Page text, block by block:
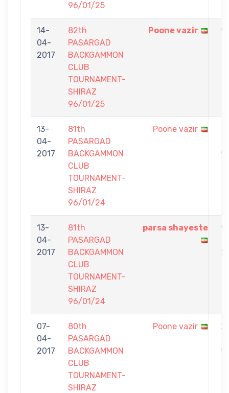
96/01/25
14-
04-
2017
82th
PASARGAD
BACKGAMMON
CLUB
TOURNAMENT-
SHIRAZ
96/01/25
Poone vazir
9
13-
04-
2017
81th
PASARGAD
BACKGAMMON
CLUB
TOURNAMENT-
SHIRAZ
96/01/24
Poone vazir
9
13-
04-
2017
81th
PASARGAD
BACKGAMMON
CLUB
TOURNAMENT-
SHIRAZ
96/01/24
parsa shayeste
9
2
07-
04-
2017
80th
PASARGAD
BACKGAMMON
CLUB
TOURNAMENT-
SHIRAZ
Poone vazir
2
9